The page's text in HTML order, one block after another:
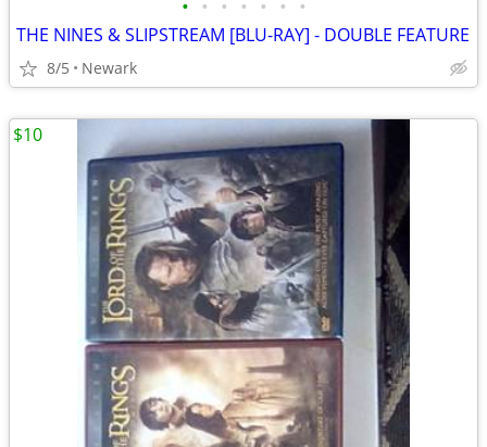
• • • • • • •
THE NINES & SLIPSTREAM [BLU-RAY] - DOUBLE FEATURE
8/5 Newark
$10